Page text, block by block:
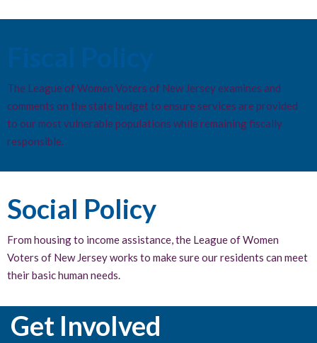
The League of Women Voters of New Jersey examines and
comments on the state budget to ensure services are provided
to our most vulnerable populations while remaining fiscally
responsible.
Social Policy
From housing to income assistance, the League of Women
Voters of New Jersey works to make sure our residents can meet
their basic human needs.
Get Involved